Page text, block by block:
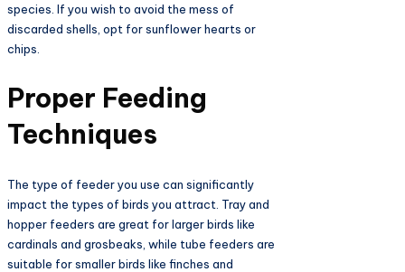
species. If you wish to avoid the mess of
discarded shells, opt for sunflower hearts or
chips.
Proper Feeding
Techniques
The type of feeder you use can significantly
impact the types of birds you attract. Tray and
hopper feeders are great for larger birds like
cardinals and grosbeaks, while tube feeders are
suitable for smaller birds like finches and